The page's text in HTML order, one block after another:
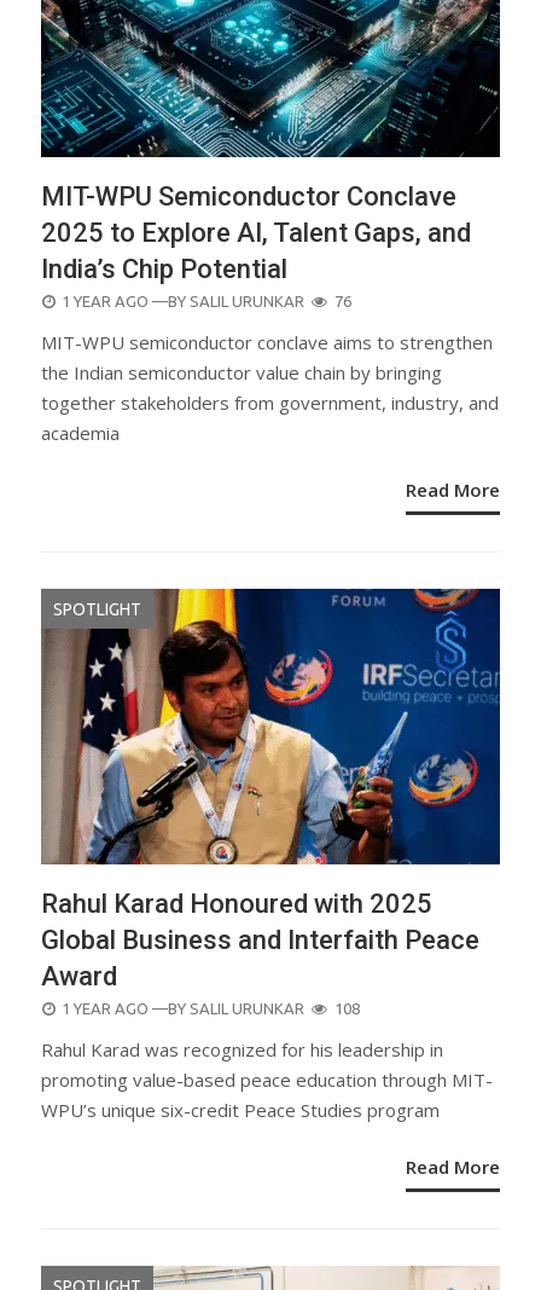
MIT-WPU Semiconductor Conclave
2025 to Explore AI, Talent Gaps, and
India’s Chip Potential
POSTED
1 YEAR AGO —BY SALIL URUNKAR 76
MIT-WPU semiconductor conclave aims to strengthen
the Indian semiconductor value chain by bringing
together stakeholders from government, industry, and
academia
Read More
SPOTLIGHT
Rahul Karad Honoured with 2025
Global Business and Interfaith Peace
Award
POSTED
1 YEAR AGO —BY SALIL URUNKAR 108
Rahul Karad was recognized for his leadership in
promoting value-based peace education through MIT-
WPU’s unique six-credit Peace Studies program
Read More